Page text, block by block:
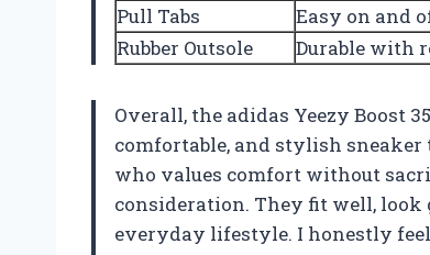
Pull Tabs
Easy on and
Rubber Outsole
Durable with
Overall, the adidas Yeezy Boost
comfortable, and stylish
who values comfort without
consideration. They fit well, look
everyday lifestyle. I honestly